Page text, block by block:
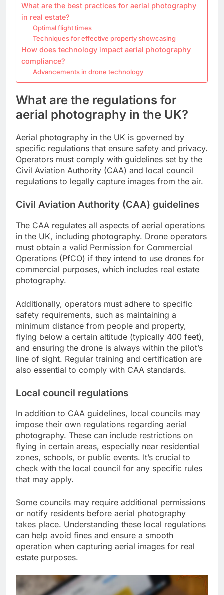
What are the best practices for aerial photography
in real estate?
Optimal flight times
Techniques for effective property showcasing
How does technology impact aerial photography
compliance?
Advancements in drone technology
What are the regulations for
aerial photography in the UK?
Aerial photography in the UK is governed by
specific regulations that ensure safety and privacy.
Operators must comply with guidelines set by the
Civil Aviation Authority (CAA) and local council
regulations to legally capture images from the air.
Civil Aviation Authority (CAA) guidelines
The CAA regulates all aspects of aerial operations
in the UK, including photography. Drone operators
must obtain a valid Permission for Commercial
Operations (PfCO) if they intend to use drones for
commercial purposes, which includes real estate
photography.
Additionally, operators must adhere to specific
safety requirements, such as maintaining a
minimum distance from people and property,
flying below a certain altitude (typically 400 feet),
and ensuring the drone is always within the pilot’s
line of sight. Regular training and certification are
also essential to comply with CAA standards.
Local council regulations
In addition to CAA guidelines, local councils may
impose their own regulations regarding aerial
photography. These can include restrictions on
flying in certain areas, especially near residential
zones, schools, or public events. It’s crucial to
check with the local council for any specific rules
that may apply.
Some councils may require additional permissions
or notify residents before aerial photography
takes place. Understanding these local regulations
can help avoid fines and ensure a smooth
operation when capturing aerial images for real
estate purposes.